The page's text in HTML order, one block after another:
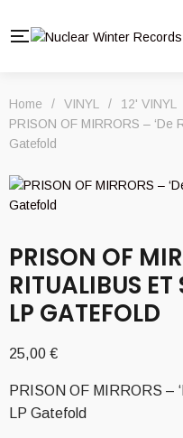
Home / VINYL / 12' VINYL
PRISON OF MIRRORS – ‘De
Gatefold
PRISON OF
RITUALIBUS
LP GATEFOLD
25,00 €
PRISON OF MIRRORS –
LP Gatefold